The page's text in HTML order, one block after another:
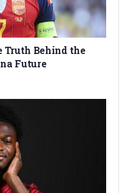
Truth Behind the
Future